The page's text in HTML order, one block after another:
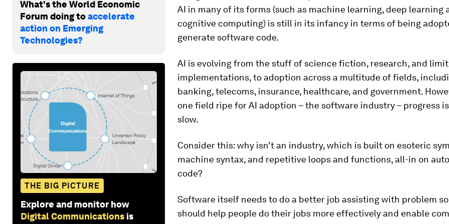
What's the World Economic
Forum doing toaccelerate
action on Emerging
Technologies?
THE BIG PICTURE
Explore and monitor how
Digital Communications is
AI in many of its forms (such as machine learning, deep learning
cognitive computing) is still in its infancy in terms of being
generate software code.
AI is evolving from the stuff of science fiction, research, and
implementations, to adoption across a multitude of fields,
banking, telecoms, insurance, healthcare, and government.
one field ripe for AI adoption – the software industry – progress
slow.
Consider this: why isn’t an industry, which is built on esoteric
machine syntax, and repetitive loops and functions, all-in on
code?
Software itself needs to do a better job assisting with problem
should help people do their jobs more effectively and enable